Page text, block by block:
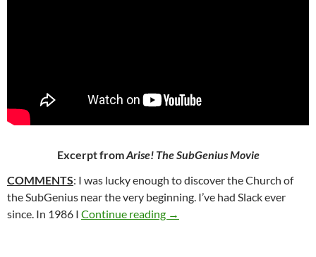
Excerpt fromArise! The SubGenius Movie
COMMENTS: I was lucky enough to discover the Church of
the SubGenius near the very beginning. I’ve had Slack ever
since. In 1986 I Continue reading 328. ARISE! THE
→